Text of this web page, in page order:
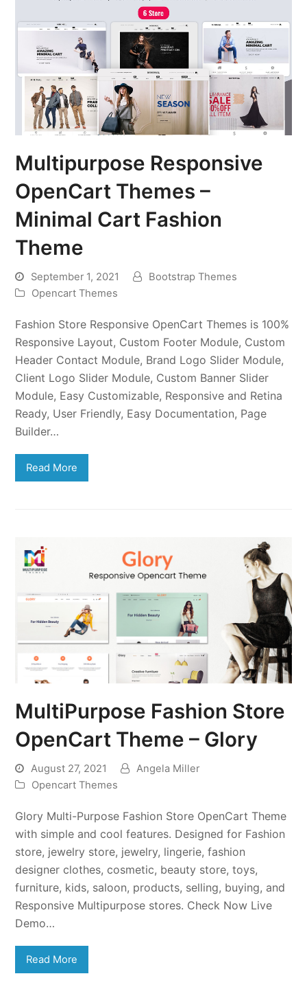
Multipurpose Responsive
OpenCart Themes –
Minimal Cart Fashion
Theme
September 1, 2021
Bootstrap Themes
Opencart Themes
Fashion Store Responsive OpenCart Themes is 100%
Responsive Layout, Custom Footer Module, Custom
Header Contact Module, Brand Logo Slider Module,
Client Logo Slider Module, Custom Banner Slider
Module, Easy Customizable, Responsive and Retina
Ready, User Friendly, Easy Documentation, Page
Builder…
Read More
MultiPurpose Fashion Store
OpenCart Theme – Glory
August 27, 2021
Angela Miller
Opencart Themes
Glory Multi-Purpose Fashion Store OpenCart Theme
with simple and cool features. Designed for Fashion
store, jewelry store, jewelry, lingerie, fashion
designer clothes, cosmetic, beauty store, toys,
furniture, kids, saloon, products, selling, buying, and
Responsive Multipurpose stores. Check Now Live
Demo…
Read More